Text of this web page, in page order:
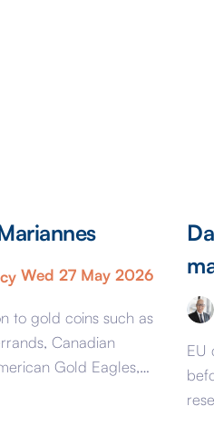
Wed 27 May 2026
to gold coins such as
Canadian
Gold Eagles,
EU